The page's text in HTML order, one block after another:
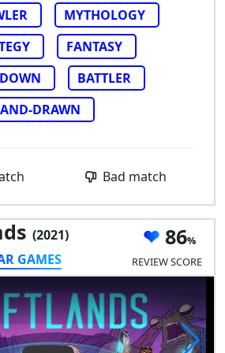
MYTHOLOGY
FANTASY
BATTLER
DRAWN
Bad match
(2021)
GAMES
86
REVIEW SCORE